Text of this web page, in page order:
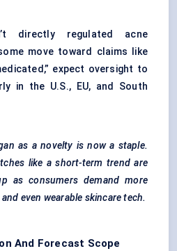
directly regulated acne
move toward claims like
expect oversight to
in the U.S., EU, and South
as a novelty is now a staple.
like a short-term trend are
as consumers demand more
even wearable skincare tech.
And Forecast Scope